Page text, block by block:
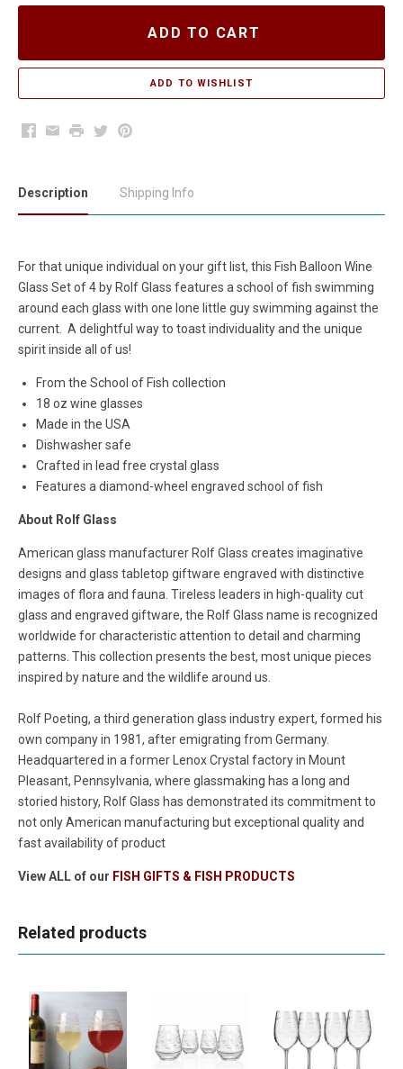
ADD TO CART
Facebook
EmailPrintTwitterPinterest
Description Shipping Info
For that unique individual on your gift list, this Fish Balloon Wine
Glass Set of 4 by Rolf Glass features a school of fish swimming
around each glass with one lone little guy swimming against the
current. A delightful way to toast individuality and the unique
spirit inside all of us!
From the School of Fish collection
18 oz wine glasses
Made in the USA
Dishwasher safe
Crafted in lead free crystal glass
Features a diamond-wheel engraved school of fish
About Rolf Glass
American glass manufacturer Rolf Glass creates imaginative
designs and glass tabletop giftware engraved with distinctive
images of flora and fauna. Tireless leaders in high-quality cut
glass and engraved giftware, the Rolf Glass name is recognized
worldwide for characteristic attention to detail and charming
patterns. This collection presents the best, most unique pieces
inspired by nature and the wildlife around us.
Rolf Poeting, a third generation glass industry expert, formed his
own company in 1981, after emigrating from Germany.
Headquartered in a former Lenox Crystal factory in Mount
Pleasant, Pennsylvania, where glassmaking has a long and
storied history, Rolf Glass has demonstrated its commitment to
not only American manufacturing but exceptional quality and
fast availability of product
View ALL of our FISH GIFTS & FISH PRODUCTS
Related products